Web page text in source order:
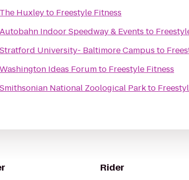
The Huxleyto Freestyle Fitness
Autobahn Indoor Speedway & Events to
Stratford University- Baltimore Campus to
Washington Ideas Forumto Freestyle Fitness
Smithsonian National Zoological Parkto
Rider